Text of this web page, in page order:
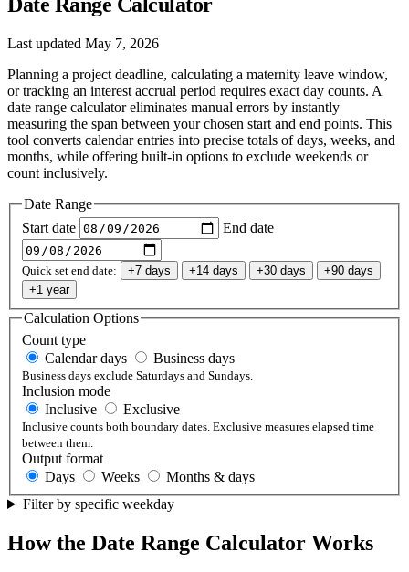
Last updated May 7, 2026
Planning a project deadline, calculating a maternity leave window,
or tracking an interest accrual period requires exact day counts. A
date range calculator eliminates manual errors by instantly
measuring the span between your chosen start and end points. This
tool converts calendar entries into precise totals of days, weeks, and
months, while offering built-in options to exclude weekends or
count inclusively.
Date Range
Start date
End date
Quick set end date: +7 days +14 days +30 days
+90 days
+1 year
Calculation Options
Count type
Calendar days
Business days
Business days exclude Saturdays and Sundays.
Inclusion mode
Inclusive
Exclusive
Inclusive counts both boundary dates. Exclusive measures elapsed time
between them.
Output format
Days
Weeks
Months & days
Filter by specific weekday
How the Date Range Calculator Works